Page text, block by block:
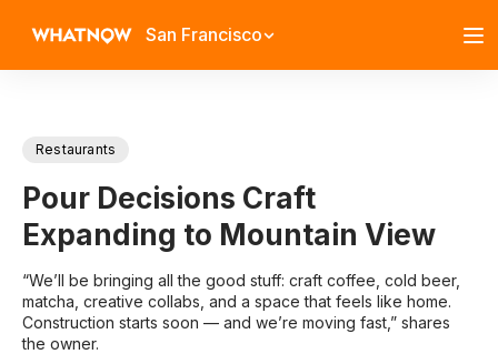
San Francisco
Restaurants
Pour Decisions Craft
Expanding to Mountain View
“We’ll be bringing all the good stuff: craft coffee, cold beer,
matcha, creative collabs, and a space that feels like home.
Construction starts soon — and we’re moving fast,” shares
the owner.